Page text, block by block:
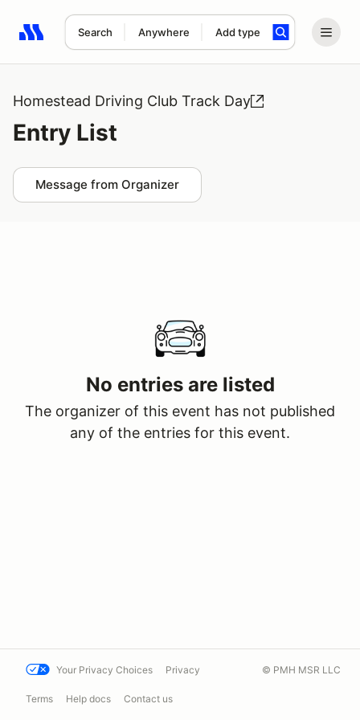
Search Anywhere Add type
Search results: No search term
Homestead Driving Club Track Day
Entry List
Message from Organizer
No entries are listed
The organizer of this event has not published
any of the entries for this event.
Your Privacy Choices Privacy
Terms Help docs Contact us
© PMH MSR LLC